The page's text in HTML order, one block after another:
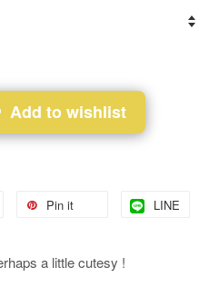
Add to wishlist
Pin it LINE
a little cutesy !